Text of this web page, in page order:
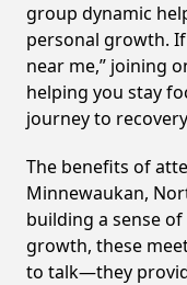
group dynamic
personal growth.
near me,” joining
helping you stay
journey to
The benefits of
Minnewaukan,
building a sense
growth, these
to talk—they